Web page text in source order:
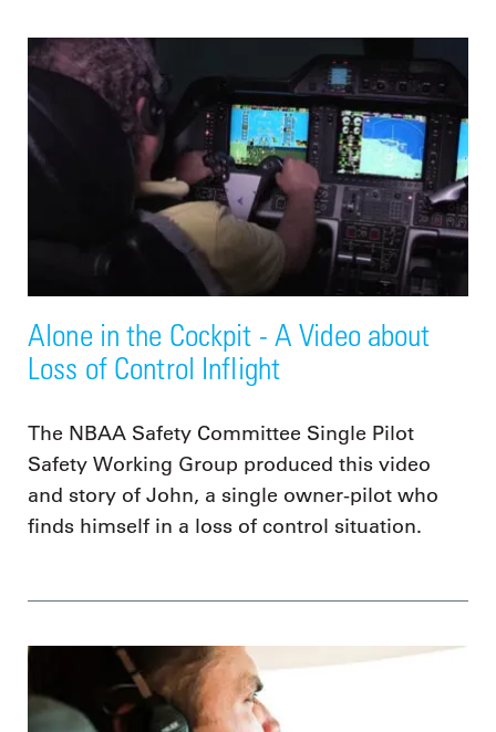
Alone in the Cockpit - A Video about
Loss of Control Inflight
The NBAA Safety Committee Single Pilot
Safety Working Group produced this video
and story of John, a single owner-pilot who
finds himself in a loss of control situation.